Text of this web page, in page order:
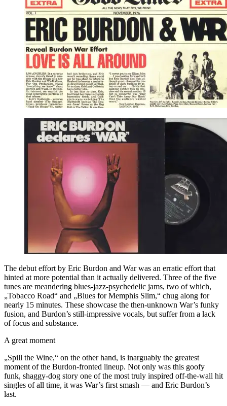
The debut effort by Eric Burdon and War was an erratic effort that
hinted at more potential than it actually delivered. Three of the five
tunes are meandering blues-jazz-psychedelic jams, two of which,
„Tobacco Road“ and „Blues for Memphis Slim,“ chug along for
nearly 15 minutes. These showcase the then-unknown War’s funky
fusion, and Burdon’s still-impressive vocals, but suffer from a lack
of focus and substance.
A great moment
„Spill the Wine,“ on the other hand, is inarguably the greatest
moment of the Burdon-fronted lineup. Not only was this goofy
funk, shaggy-dog story one of the most truly inspired off-the-wall hit
singles of all time, it was War’s first smash — and Eric Burdon’s
last.